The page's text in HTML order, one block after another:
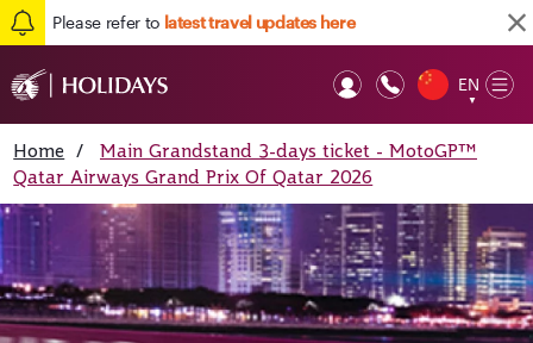
Please refer to latest travel updates here
EN
▼
Home /
Main Grandstand 3-days ticket - MotoGP™
Qatar Airways Grand Prix Of Qatar 2026